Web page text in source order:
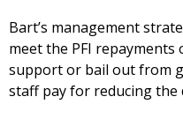
Bart’s management
meet the PFI
support or bail out from
staff pay for reducing the